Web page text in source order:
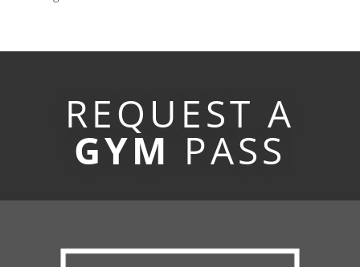
REQUEST A
GYM PASS